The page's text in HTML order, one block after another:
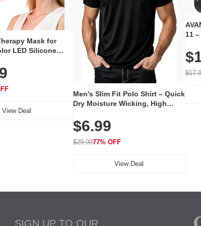
Mask for
LED Silicone
Skincare Device
for Home & Travel
View Deal
Men's Slim Fit Polo Shirt – Quick
Dry Moisture Wicking, High
Golf, Tennis, Work & Casual
Wear (Runs Small, Size Up)
$6.99
$29.9977% OFF
View Deal
11
SIGN UP TO OUR